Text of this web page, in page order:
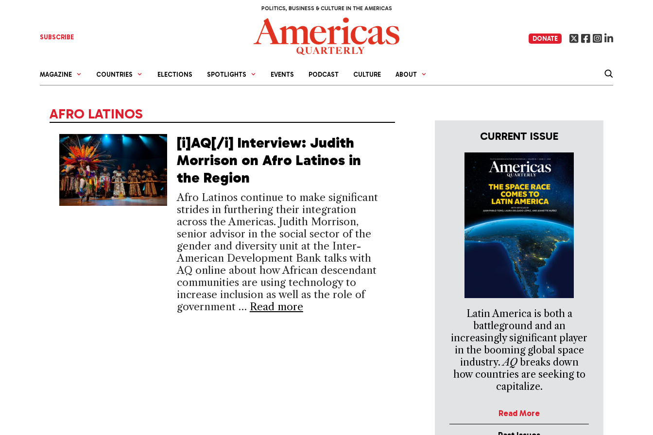
POLITICS, BUSINESS & CULTURE IN THE AMERICAS
SUBSCRIBE DONATE
MAGAZINE COUNTRIES ELECTIONS SPOTLIGHTS EVENTS PODCAST CULTURE ABOUT
AFRO LATINOS
[i]AQ[/i] Interview: Judith
Morrison on Afro Latinos in
the Region
Afro Latinos continue to make significant
strides in furthering their integration
across the Americas. Judith Morrison,
senior advisor in the social sector of the
gender and diversity unit at the Inter-
American Development Bank talks with
AQ online about how African descendant
communities are using technology to
increase inclusion as well as the role of
government … Read more
CURRENT ISSUE
Latin America is both a
battleground and an
increasingly significant player
in the booming global space
industry.AQbreaks down
how countries are seeking to
capitalize.
Read More